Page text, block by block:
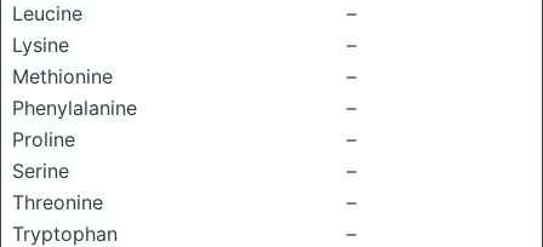
Leucine
–
Lysine
–
Methionine
–
Phenylalanine
–
Proline
–
Serine
–
Threonine
–
Tryptophan
–